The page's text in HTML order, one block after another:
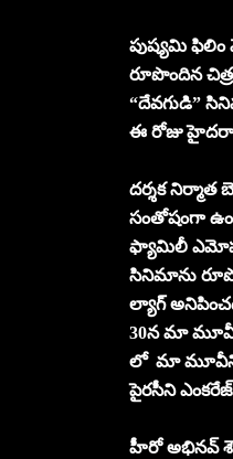
పుష్యమి ఫిలిం
రూపొందిన
“దేవగుడి”
ఈ రోజు
దర్శక నిర్మాత
సంతోషంగా
ఫ్యామిలీ
సినిమాను
ల్యాగ్
30న మా మూవీని
లో మా మూవీని
పైరసీని
హీరో అభినవ్